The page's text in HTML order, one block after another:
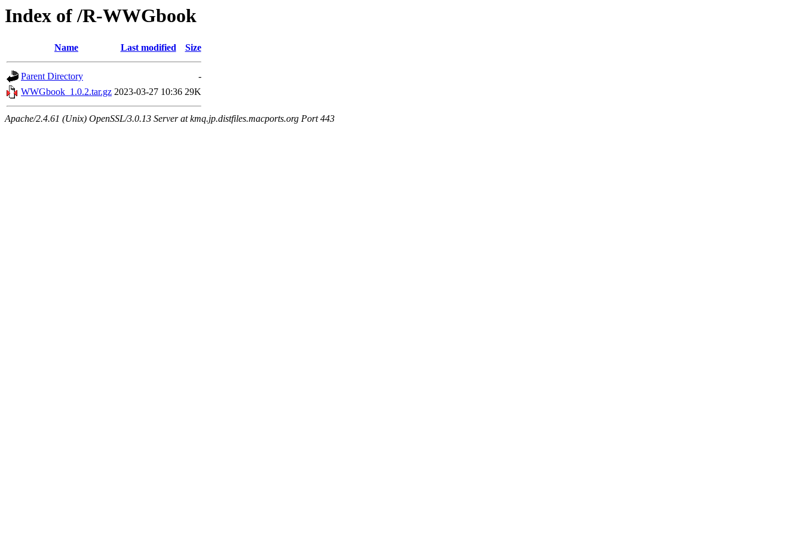
Index of /R-WWGbook
Name Last modified Size
Parent Directory
-
WWGbook_1.0.2.tar.gz 2023-03-27 10:36 29K
Apache/2.4.61 (Unix) OpenSSL/3.0.13 Server at kmq.jp.distfiles.macports.org Port 443